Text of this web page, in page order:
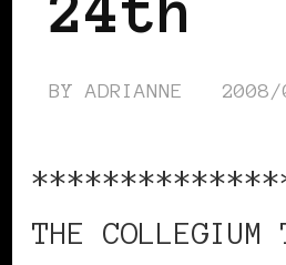
BY ADRIANNE
THE COLLEGIUM